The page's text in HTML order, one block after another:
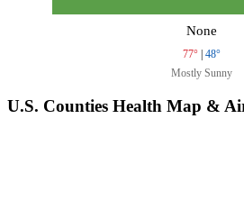
None
77° | 48°
Mostly Sunny
U.S. Counties Health Map &